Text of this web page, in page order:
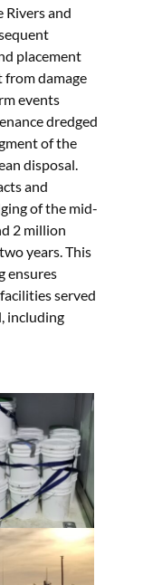
Rivers and
placement
from damage
events
dredged
of the
disposal.
and
of the mid-
2 million
years. This
ensures
served
including